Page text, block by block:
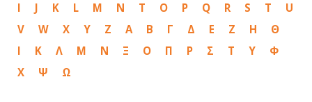
I
J K L M N T O P Q R S T
U
V
W X Y Z Α Β Γ Δ Ε Ζ Η
Θ
Ι
Κ Λ Μ Ν Ξ Ο Π Ρ Σ Τ Υ
Φ
Χ
Ψ Ω